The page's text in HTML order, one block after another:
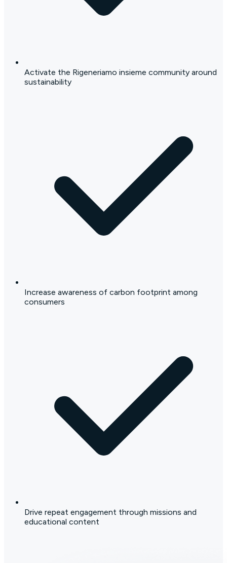
Activate the Rigeneriamo insieme community around
sustainability
Increase awareness of carbon footprint among
consumers
Drive repeat engagement through missions and
educational content